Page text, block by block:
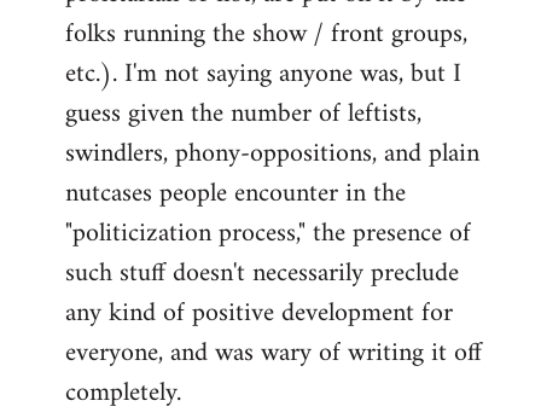
folks running the show / front groups,
etc.). I'm not saying anyone was, but I
guess given the number of leftists,
swindlers, phony-oppositions, and plain
nutcases people encounter in the
"politicization process," the presence of
such stuff doesn't necessarily preclude
any kind of positive development for
everyone, and was wary of writing it off
completely.